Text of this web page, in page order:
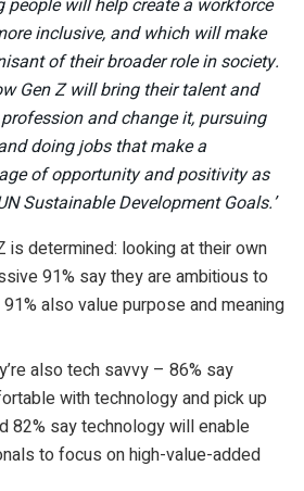
will help create a workforce
inclusive, and which will make
of their broader role in society.
Gen Z will bring their talent and
and change it, pursuing
doing jobs that make a
of opportunity and positivity as
Sustainable Development Goals.’
is determined: looking at their own
91% say they are ambitious to
also value purpose and meaning
also tech savvy – 86% say
with technology and pick up
82% say technology will enable
to focus on high-value-added